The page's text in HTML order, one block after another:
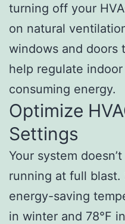
turning off your
on natural
windows and doors
help regulate
consuming energy.
Optimize
Settings
Your system
running at full
energy-saving
in winter and 78°F